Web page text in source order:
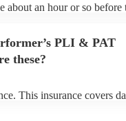
an hour or so before
PLI & PAT
these?
This insurance covers